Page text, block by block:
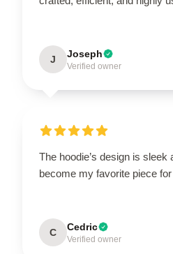
J Joseph
Verified owner
The hoodie’s design is sleek
become my favorite piece
C Cedric
Verified owner